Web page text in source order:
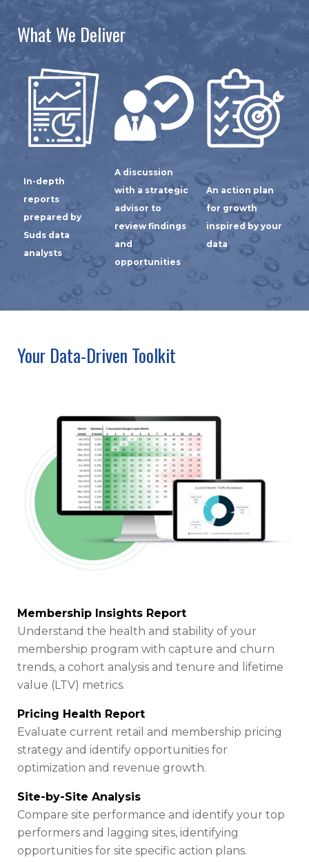
What We Deliver
In-depth
reports
prepared by
Suds data
analysts
A discussion
with a strategic
advisor to
review findings
and
opportunities
An action plan
for growth
inspired by your
data
Your Data-Driven Toolkit
Membership Insights Report
Understand the health and stability of your
membership program with capture and churn
trends, a cohort analysis and tenure and lifetime
value (LTV) metrics.
Pricing Health Report
Evaluate current retail and membership pricing
strategy and identify opportunities for
optimization and revenue growth.
Site-by-Site Analysis
Compare site performance and identify your top
performers and lagging sites, identifying
opportunities for site specific action plans.